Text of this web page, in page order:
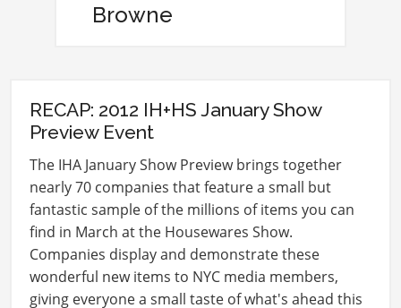
Browne
RECAP: 2012 IH+HS January Show
Preview Event
The IHA January Show Preview brings together
nearly 70 companies that feature a small but
fantastic sample of the millions of items you can
find in March at the Housewares Show.
Companies display and demonstrate these
wonderful new items to NYC media members,
giving everyone a small taste of what's ahead this